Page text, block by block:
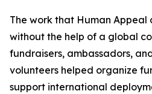
The work that Human Appeal
without the help of a global
fundraisers, ambassadors,
volunteers helped organize
support international